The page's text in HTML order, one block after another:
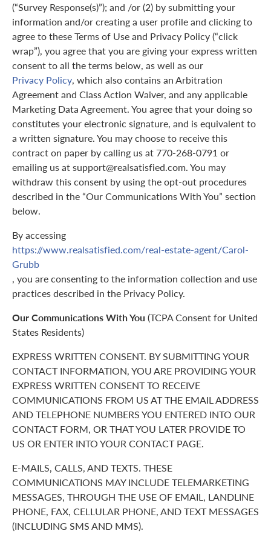
(“Survey Response(s)”); and /or (2) by submitting your
information and/or creating a user profile and clicking to
agree to these Terms of Use and Privacy Policy (“click
wrap”), you agree that you are giving your express written
consent to all the terms below, as well as our
Privacy Policy, which also contains an Arbitration
Agreement and Class Action Waiver, and any applicable
Marketing Data Agreement. You agree that your doing so
constitutes your electronic signature, and is equivalent to
a written signature. You may choose to receive this
contract on paper by calling us at 770-268-0791 or
emailing us at support@realsatisfied.com. You may
withdraw this consent by using the opt-out procedures
described in the “Our Communications With You” section
below.
By accessing
https://www.realsatisfied.com/real-estate-agent/Carol-
Grubb
, you are consenting to the information collection and use
practices described in the Privacy Policy.
Our Communications With You (TCPA Consent for United
States Residents)
EXPRESS WRITTEN CONSENT. BY SUBMITTING YOUR
CONTACT INFORMATION, YOU ARE PROVIDING YOUR
EXPRESS WRITTEN CONSENT TO RECEIVE
COMMUNICATIONS FROM US AT THE EMAIL ADDRESS
AND TELEPHONE NUMBERS YOU ENTERED INTO OUR
CONTACT FORM, OR THAT YOU LATER PROVIDE TO
US OR ENTER INTO YOUR CONTACT PAGE.
E-MAILS, CALLS, AND TEXTS. THESE
COMMUNICATIONS MAY INCLUDE TELEMARKETING
MESSAGES, THROUGH THE USE OF EMAIL, LANDLINE
PHONE, FAX, CELLULAR PHONE, AND TEXT MESSAGES
(INCLUDING SMS AND MMS).